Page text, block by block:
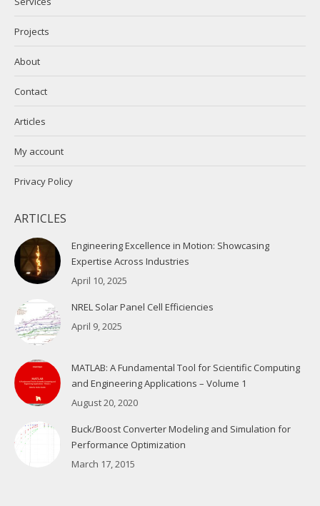
windowwindow
Projects
About
Contact
Articles
My account
Privacy Policy
ARTICLES
Engineering Excellence in Motion: Showcasing
Expertise Across Industries
April 10, 2025
NREL Solar Panel Cell Efficiencies
April 9, 2025
MATLAB: A Fundamental Tool for Scientific Computing
and Engineering Applications – Volume 1
August 20, 2020
Buck/Boost Converter Modeling and Simulation for
Performance Optimization
March 17, 2015